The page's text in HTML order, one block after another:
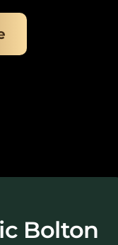
Bolton